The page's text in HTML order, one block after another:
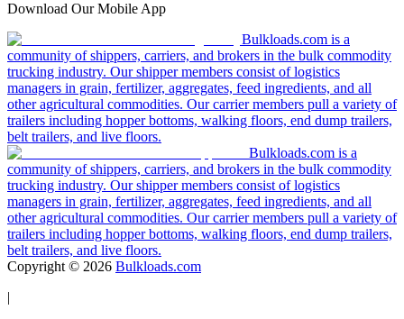
Download Our Mobile App
Bulkloads.com is a
community of shippers, carriers, and brokers in the bulk commodity
trucking industry. Our shipper members consist of logistics
managers in grain, fertilizer, aggregates, feed ingredients, and all
other agricultural commodities. Our carrier members pull a variety of
trailers including hopper bottoms, walking floors, end dump trailers,
belt trailers, and live floors.
Bulkloads.com is a
community of shippers, carriers, and brokers in the bulk commodity
trucking industry. Our shipper members consist of logistics
managers in grain, fertilizer, aggregates, feed ingredients, and all
other agricultural commodities. Our carrier members pull a variety of
trailers including hopper bottoms, walking floors, end dump trailers,
belt trailers, and live floors.
Copyright © 2026 Bulkloads.com
|